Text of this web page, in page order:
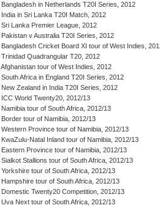
Bangladesh in Netherlands T20I Series, 2012
India in Sri Lanka T20I Match, 2012
Sri Lanka Premier League, 2012
Pakistan v Australia T20I Series, 2012
Bangladesh Cricket Board XI tour of West Indies,
Trinidad Quadrangular T20, 2012
Afghanistan tour of West Indies, 2012
South Africa in England T20I Series, 2012
New Zealand in India T20I Series, 2012
ICC World Twenty20, 2012/13
Namibia tour of South Africa, 2012/13
Border tour of Namibia, 2012/13
Western Province tour of Namibia, 2012/13
KwaZulu-Natal Inland tour of Namibia, 2012/13
Eastern Province tour of Namibia, 2012/13
Sialkot Stallions tour of South Africa, 2012/13
Yorkshire tour of South Africa, 2012/13
Hampshire tour of South Africa, 2012/13
Domestic Twenty20 Competition, 2012/13
Uva Next tour of South Africa, 2012/13